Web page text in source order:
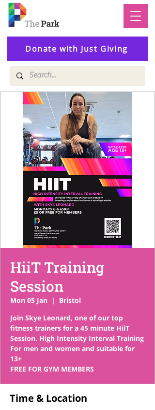
Donate with Just Giving
HiiT Training
Session
Mon 05 Jan
  |
Bristol
Join Skye Leonard, one of our top
fitness trainers for a 45 minute HiiT
Session. High Intensity Interval Training
For men and women and suitable for
13+
FREE FOR GYM MEMBERS
Time & Location